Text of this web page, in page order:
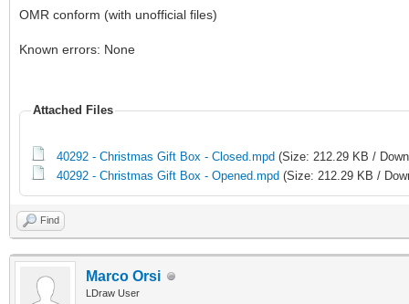
OMR conform (with unofficial files)
Known errors: None
Attached Files
40292 - Christmas Gift Box - Closed.mpd (Size: 212.29 KB /
40292 - Christmas Gift Box - Opened.mpd (Size: 212.29 KB /
Find
Marco Orsi
LDraw User